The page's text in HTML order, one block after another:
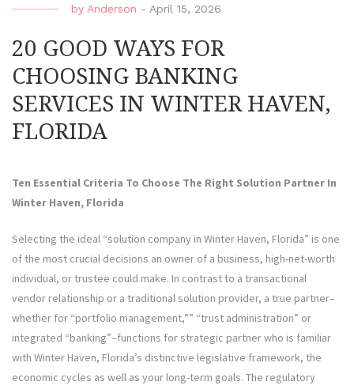
by Anderson - April 15, 2026
20 GOOD WAYS FOR
CHOOSING BANKING
SERVICES IN WINTER HAVEN,
FLORIDA
Ten Essential Criteria To Choose The Right Solution Partner In
Winter Haven, Florida
Selecting the ideal “solution company in Winter Haven, Florida” is one
of the most crucial decisions an owner of a business, high-net-worth
individual, or trustee could make. In contrast to a transactional
vendor relationship or a traditional solution provider, a true partner–
whether for “portfolio management,”” “trust administration” or
integrated “banking”–functions for strategic partner who is familiar
with Winter Haven, Florida’s distinctive legislative framework, the
economic cycles as well as your long-term goals. The regulatory